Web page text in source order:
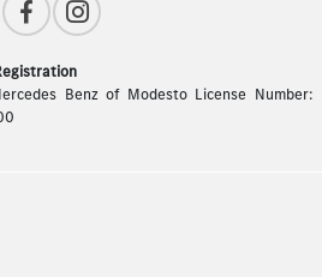
Benz of Modesto License Number: